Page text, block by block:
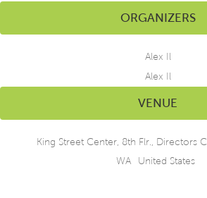
VENUE
King Street Center, 8th Flr., Directors
WA
United States
ORGANIZERS
Alex Il
Alex Il